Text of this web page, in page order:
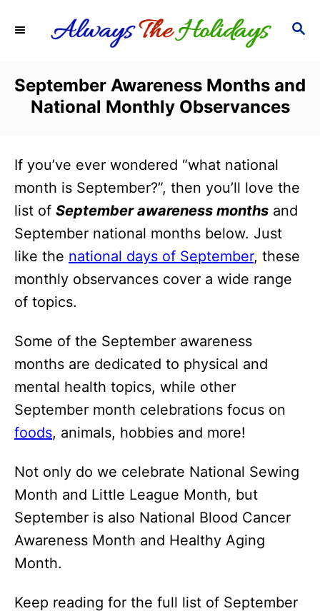
S
C
H
September Awareness Months and
National Monthly Observances
If you’ve ever wondered “what national
month is September?”, then you’ll love the
list of September awareness months and
September national months below. Just
like the national days of September, these
monthly observances cover a wide range
of topics.
Some of the September awareness
months are dedicated to physical and
mental health topics, while other
September month celebrations focus on
foods, animals, hobbies and more!
Not only do we celebrate National Sewing
Month and Little League Month, but
September is also National Blood Cancer
Awareness Month and Healthy Aging
Month.
Keep reading for the full list of September